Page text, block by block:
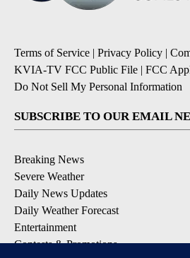
Terms of Service | Privacy Policy |
KVIA-TV FCC Public File | FCC
Do Not Sell My Personal Information
SUBSCRIBE TO OUR EMAIL
Breaking News
Severe Weather
Daily News Updates
Daily Weather Forecast
Entertainment
Contests & Promotions